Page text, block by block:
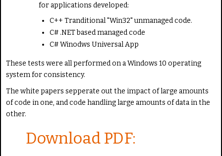
for applications developed:
C++ Tranditional "Win32" unmanaged code.
C# .NET based managed code
C# Winodws Universal App
These tests were all performed on a Windows 10 operating
system for consistency.
The white papers sepperate out the impact of large amounts
of code in one, and code handling large amounts of data in the
other.
Download PDF: